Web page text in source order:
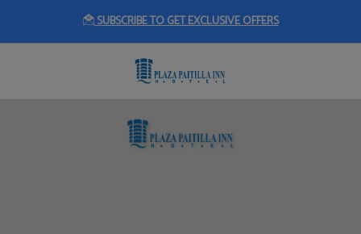
SUBSCRIBE TO GET EXCLUSIVE OFFERS
Events of Plaza Paitilla Inn in Panama City. Official Website.